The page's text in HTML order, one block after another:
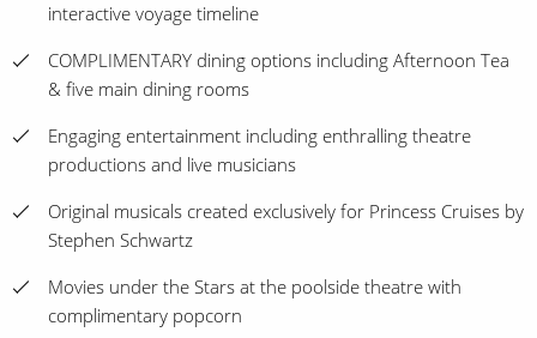
interactive voyage timeline
COMPLIMENTARY dining options including Afternoon Tea
& five main dining rooms
Engaging entertainment including enthralling theatre
productions and live musicians
Original musicals created exclusively for Princess Cruises by
Stephen Schwartz
Movies under the Stars at the poolside theatre with
complimentary popcorn